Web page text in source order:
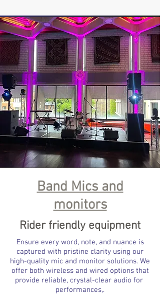
Band Mics and
monitors
Rider friendly equipment
Ensure every word, note, and nuance is
captured with pristine clarity using our
high-quality mic and monitor solutions. We
offer both wireless and wired options that
provide reliable, crystal-clear audio for
performances,.